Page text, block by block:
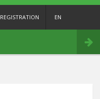
REGISTRATION EN